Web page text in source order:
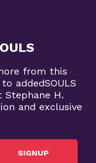
from this
addedSOULS
H.
and exclusive
SIGNUP